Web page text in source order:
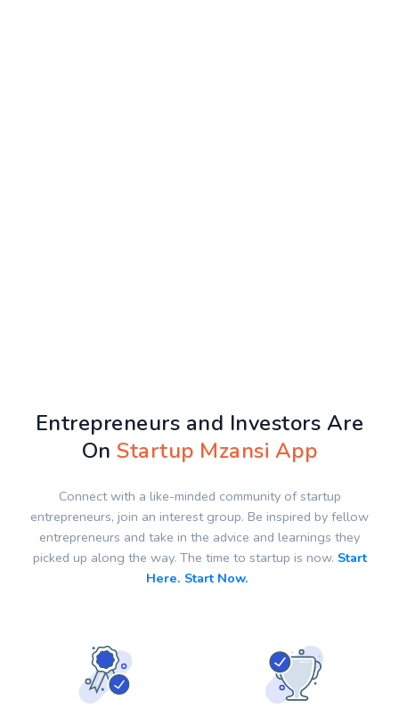
Entrepreneurs and Investors Are
OnStartup Mzansi App
Connect with a like-minded community of startup
entrepreneurs, join an interest group. Be inspired by fellow
entrepreneurs and take in the advice and learnings they
picked up along the way. The time to startup is now. Start
Here. Start Now.